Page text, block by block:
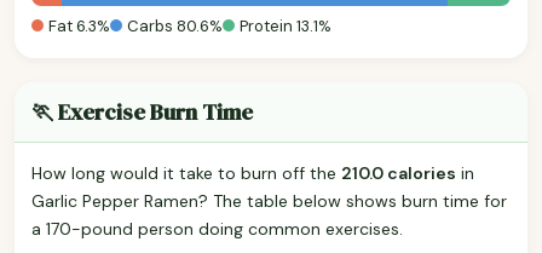
Fat 6.3% Carbs 80.6% Protein 13.1%
🏃 Exercise Burn Time
How long would it take to burn off the 210.0 calories in
Garlic Pepper Ramen? The table below shows burn time for
a 170-pound person doing common exercises.